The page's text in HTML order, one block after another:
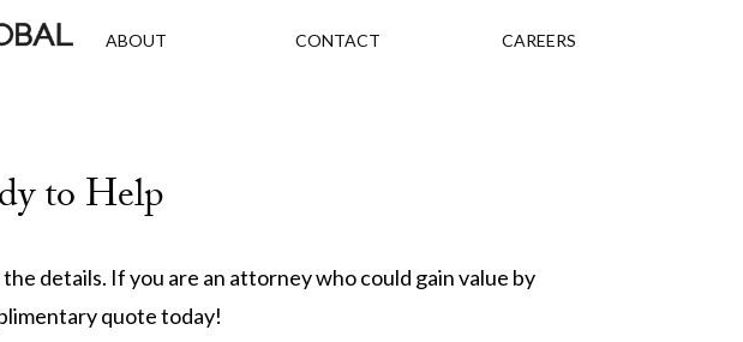
ABOUT CONTACT CAREERS
to Help
details. If you are an attorney who could gain value by
quote today!